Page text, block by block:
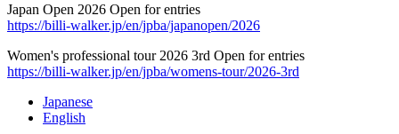
Japan Open 2026 Open for entries
https://billi-walker.jp/en/jpba/japanopen/2026
Women's professional tour 2026 3rd Open for entries
https://billi-walker.jp/en/jpba/womens-tour/2026-3rd
Japanese
English